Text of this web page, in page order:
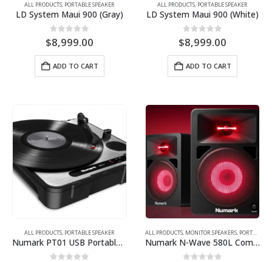
page
ALL PRODUCTS, PORTABLE SPEAKER
LD System Maui 900 (Gray)
0out of 5
$8,999.00
ADD TO CART
ALL PRODUCTS, PORTABLE SPEAKER
LD System Maui 900 (White)
0out of 5
$8,999.00
ADD TO CART
ALL PRODUCTS, PORTABLE SPEAKER
Numark PT01 USB Portable Vinyl-Archiving Turntable
ALL PRODUCTS, MONITOR SPEAKERS, PORTABLE SPEAKER
Numark N-Wave 580L Compact Powered Desktop Monitor Speakers